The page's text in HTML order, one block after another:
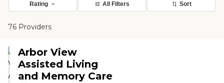
Rating All Filters Sort
76 Providers
Arbor View
Assisted Living
and Memory Care